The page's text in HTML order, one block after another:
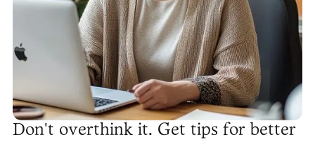
Don't overthink it. Get tips for better